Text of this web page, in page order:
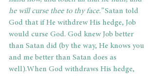
he will curse thee to thy face.” Satan told
God that if He withdrew His hedge, Job
would curse God. God knew Job better
than Satan did (by the way, He knows you
and me better than Satan does as
well).When God withdraws His hedge,